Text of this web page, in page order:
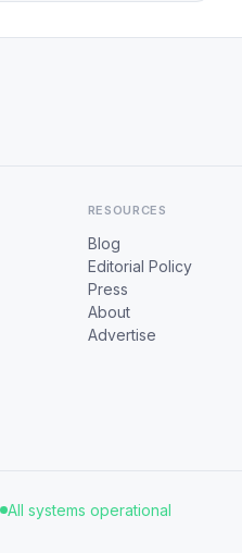
RESOURCES
Blog
Editorial Policy
Press
About
Advertise
All systems operational